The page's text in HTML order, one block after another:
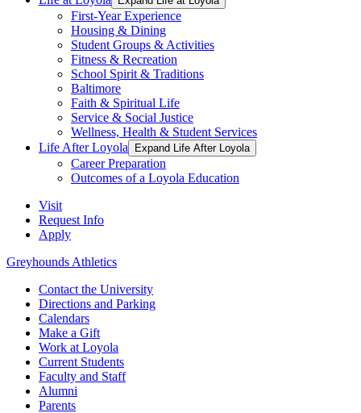
First-Year Experience
Housing & Dining
Student Groups & Activities
Fitness & Recreation
School Spirit & Traditions
Baltimore
Faith & Spiritual Life
Service & Social Justice
Wellness, Health & Student Services
Life After Loyola
Expand Life After Loyola
Career Preparation
Outcomes of a Loyola Education
Visit
Request Info
Apply
Greyhounds Athletics
Contact the University
Directions and Parking
Calendars
Make a Gift
Work at Loyola
Current Students
Faculty and Staff
Alumni
Parents